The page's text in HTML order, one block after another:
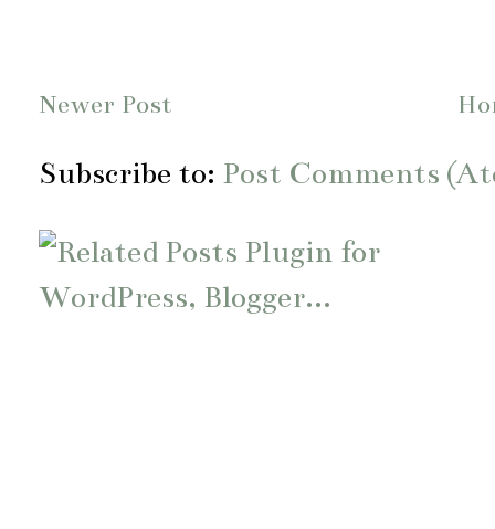
Newer Post
Subscribe to: Post Comments